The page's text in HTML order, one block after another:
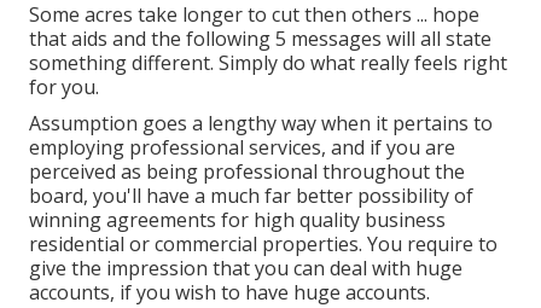
Some acres take longer to cut then others ... hope
that aids and the following 5 messages will all state
something different. Simply do what really feels right
for you.
Assumption goes a lengthy way when it pertains to
employing professional services, and if you are
perceived as being professional throughout the
board, you'll have a much far better possibility of
winning agreements for high quality business
residential or commercial properties. You require to
give the impression that you can deal with huge
accounts, if you wish to have huge accounts.